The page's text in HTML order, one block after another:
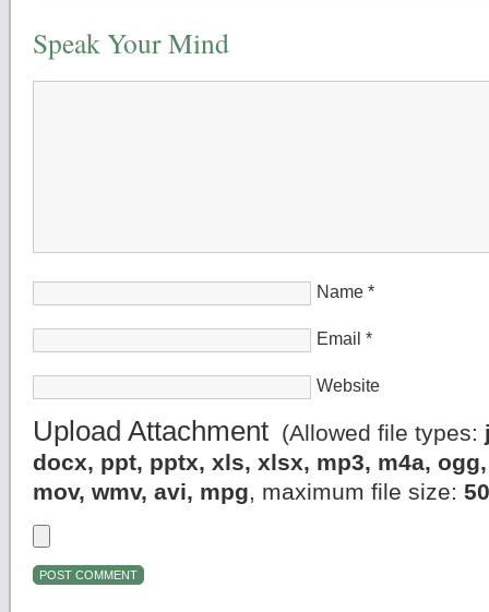
Speak Your Mind
Name *
Email *
Website
Upload Attachment (Allowed file types:
docx, ppt, pptx, xls, xlsx, mp3, m4a,
mov, wmv, avi, mpg, maximum file size: